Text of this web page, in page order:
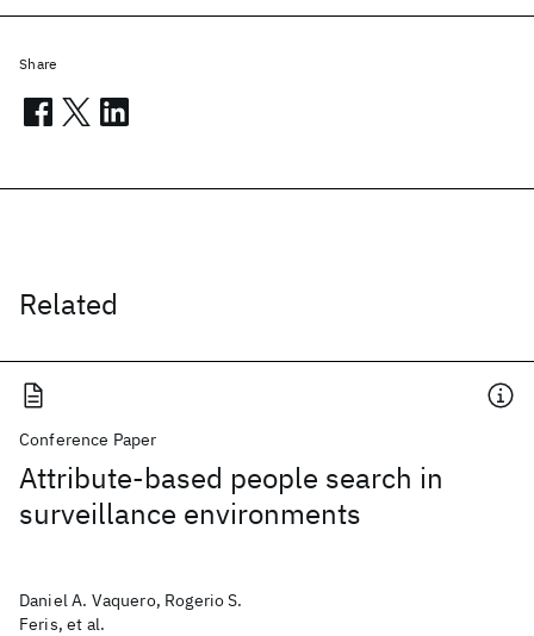
Related
Conference Paper
Attribute-based people search in
surveillance environments
Daniel A. Vaquero, Rogerio S.
Feris, et al.
Share